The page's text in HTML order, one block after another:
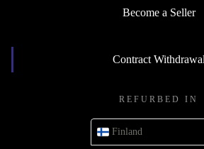
Become a Seller
Contract
REFURBED IN
Finland